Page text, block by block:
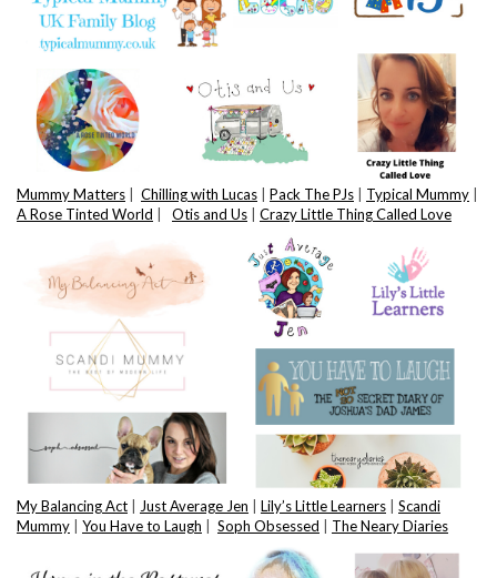
Mummy Matters Chilling with Lucas Pack The PJs Typical Mummy
A Rose Tinted World
Otis and Us Crazy Little Thing Called Love
My Balancing Act Just Average Jen Lily’s Little Learners
Scandi
Mummy
You Have to Laugh Soph Obsessed The Neary Diaries